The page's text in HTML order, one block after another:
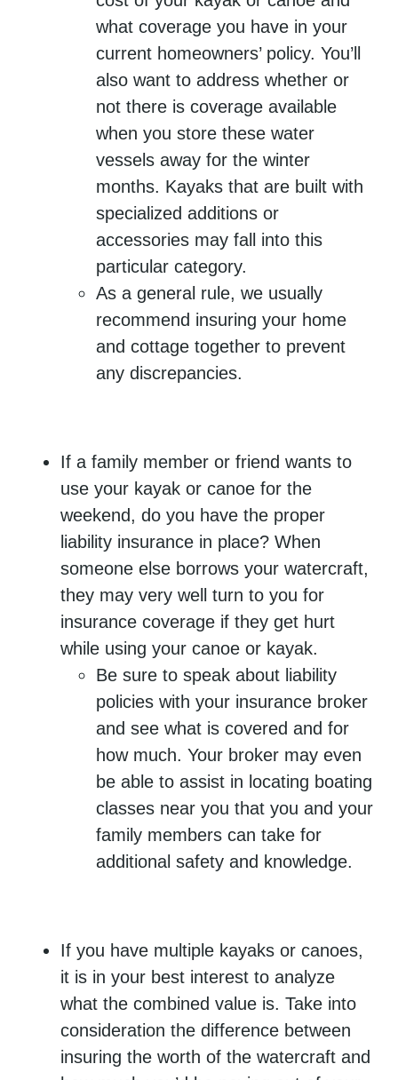
what coverage you have in your
current homeowners’ policy. You’ll
also want to address whether or
not there is coverage available
when you store these water
vessels away for the winter
months. Kayaks that are built with
specialized additions or
accessories may fall into this
particular category.
As a general rule, we usually
recommend insuring your home
and cottage together to prevent
any discrepancies.
If a family member or friend wants to
use your kayak or canoe for the
weekend, do you have the proper
liability insurance in place? When
someone else borrows your watercraft,
they may very well turn to you for
insurance coverage if they get hurt
while using your canoe or kayak.
Be sure to speak about liability
policies with your insurance broker
and see what is covered and for
how much. Your broker may even
be able to assist in locating boating
classes near you that you and your
family members can take for
additional safety and knowledge.
If you have multiple kayaks or canoes,
it is in your best interest to analyze
what the combined value is. Take into
consideration the difference between
insuring the worth of the watercraft and